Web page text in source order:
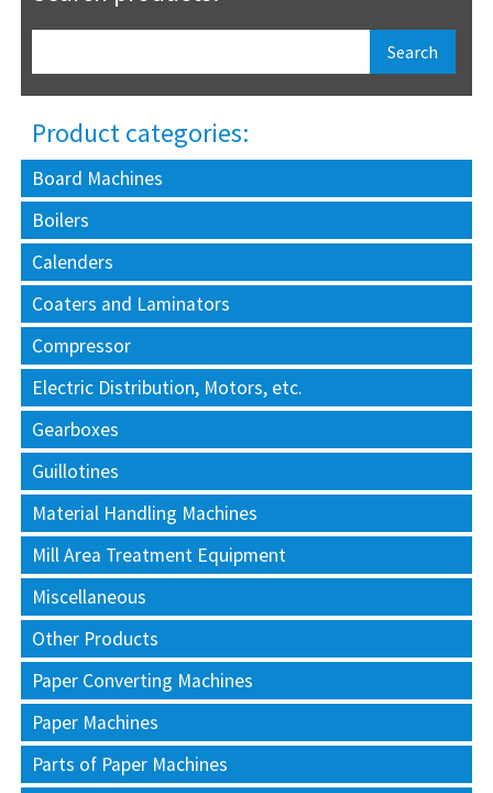
Product categories:
Board Machines
Boilers
Calenders
Coaters and Laminators
Compressor
Electric Distribution, Motors, etc.
Gearboxes
Guillotines
Material Handling Machines
Mill Area Treatment Equipment
Miscellaneous
Other Products
Paper Converting Machines
Paper Machines
Parts of Paper Machines